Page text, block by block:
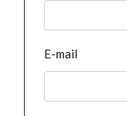
E-mail